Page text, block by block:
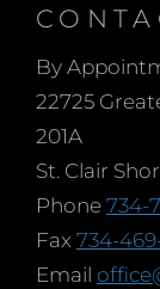
By
22725
201A
St. Clair
Phone 734-
Fax 734-
Email